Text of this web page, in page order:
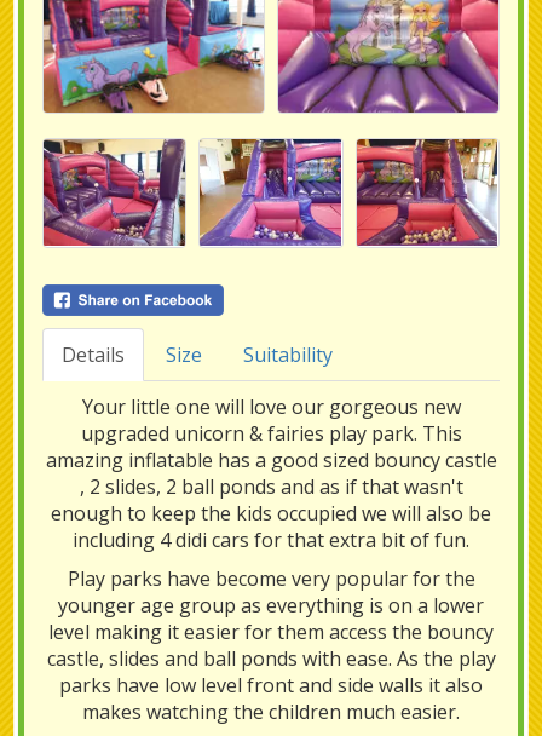
Details Size
Suitability
Your little one will love our gorgeous new
upgraded unicorn & fairies play park. This
amazing inflatable has a good sized bouncy castle
, 2 slides, 2 ball ponds and as if that wasn't
enough to keep the kids occupied we will also be
including 4 didi cars for that extra bit of fun.
Play parks have become very popular for the
younger age group as everything is on a lower
level making it easier for them access the bouncy
castle, slides and ball ponds with ease. As the play
parks have low level front and side walls it also
makes watching the children much easier.